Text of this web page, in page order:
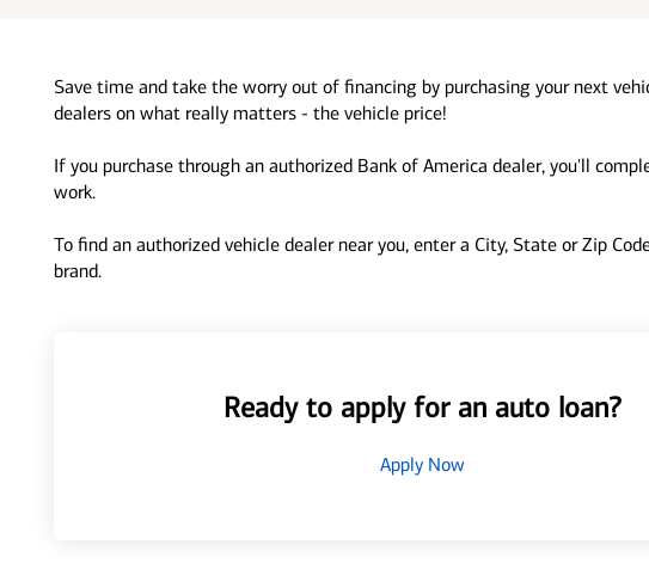
Save time and take the worry out of financing by purchasing your next
dealers on what really matters - the vehicle price!
If you purchase through an authorized Bank of America dealer, you'll
work.
To find an authorized vehicle dealer near you, enter a City, State or Zip
brand.
Ready to apply for an auto loan?
Apply Now